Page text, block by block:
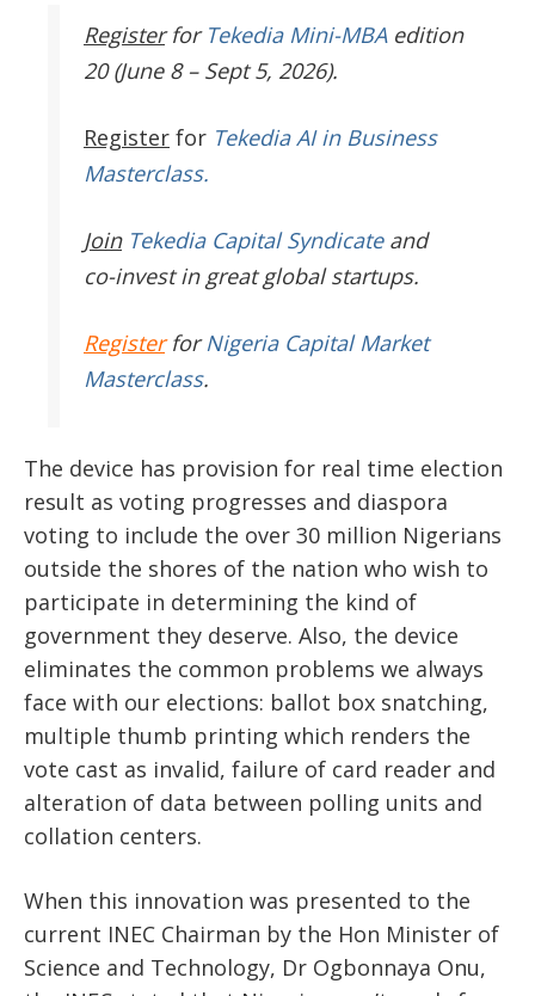
Register for Tekedia Mini-MBAedition
20 (June 8 – Sept 5, 2026).
Register for Tekedia AI in Business
Masterclass.
JoinTekedia Capital Syndicateand
co-invest in great global startups.
RegisterforNigeria Capital Market
Masterclass.
The device has provision for real time election
result as voting progresses and diaspora
voting to include the over 30 million Nigerians
outside the shores of the nation who wish to
participate in determining the kind of
government they deserve. Also, the device
eliminates the common problems we always
face with our elections: ballot box snatching,
multiple thumb printing which renders the
vote cast as invalid, failure of card reader and
alteration of data between polling units and
collation centers.
When this innovation was presented to the
current INEC Chairman by the Hon Minister of
Science and Technology, Dr Ogbonnaya Onu,